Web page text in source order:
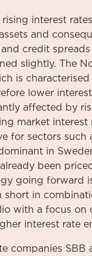
interest
and
credit
slightly. The
is
lower
affected by
market interest
for sectors such
in
been
going forward
short in
with a focus on
interest rate
companies SBB